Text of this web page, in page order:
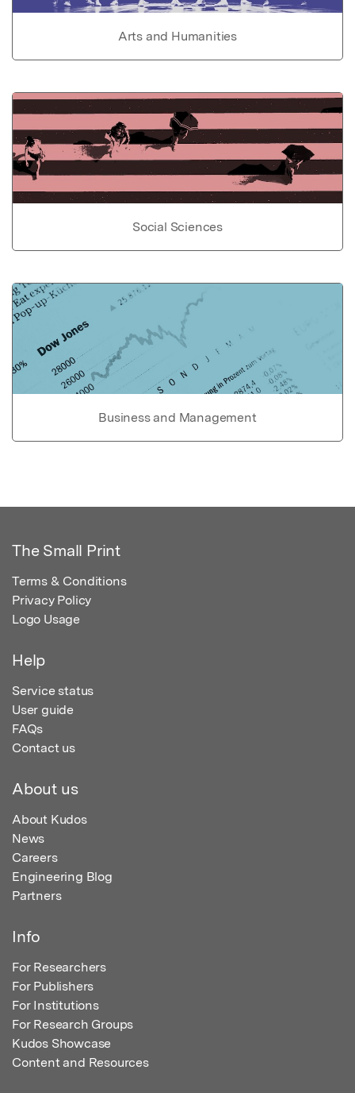
Arts and Humanities
Social Sciences
Business and Management
The Small Print
Terms & Conditions
Privacy Policy
Logo Usage
Help
Service status
User guide
FAQs
Contact us
About us
About Kudos
News
Careers
Engineering Blog
Partners
Info
For Researchers
For Publishers
For Institutions
For Research Groups
Kudos Showcase
Content and Resources